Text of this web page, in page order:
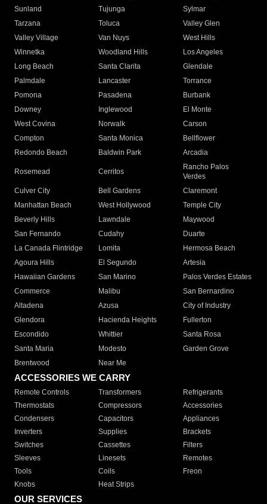
Sunland
Tujunga
Sylmar
Tarzana
Toluca
Valley Glen
Valley Village
Van Nuys
West Hills
Winnetka
Woodland Hills
Los Angeles
Long Beach
Santa Clarita
Glendale
Palmdale
Lancaster
Torrance
Pomona
Pasadena
Burbank
Downey
Inglewood
El Monte
West Covina
Norwalk
Carson
Compton
Santa Monica
Bellflower
Redondo Beach
Baldwin Park Arcadia
Rosemead Cerritos
Rancho Palos
Verdes
Culver City
Bell Gardens
Claremont
Manhattan Beach
West Hollywood
Temple City
Beverly Hills
Lawndale
Maywood
San Fernando
Cudahy
Duarte
La Canada Flintridge
Lomita
Hermosa Beach
Agoura Hills
El Segundo
Artesia
Hawaiian Gardens
San Marino
Palos Verdes Estates
Commerce
Malibu
San Bernardino
Altadena
Azusa
City of Industry
Glendora
Hacienda Heights
Fullerton
Escondido
Whittier
Santa Rosa
Santa Maria
Modesto
Garden Grove
Brentwood
Near Me
ACCESSORIES WE CARRY
Remote Controls Transformers
Refrigerants
Thermostats
Compressors
Accessories
Condensers
Capacitors
Appliances
Inverters
Supplies
Brackets
Switches
Cassettes
Filters
Sleeves
Linesets
Remotes
Tools
Coils
Freon
Knobs
Heat Strips
OUR SERVICES